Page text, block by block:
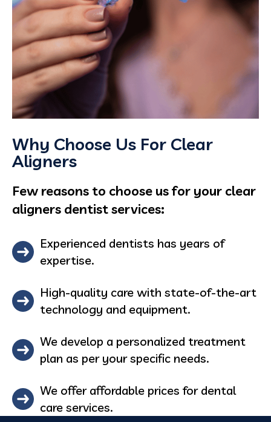
Why Choose Us For Clear
Aligners
Few reasons to choose us for your clear
aligners dentist services:
Experienced dentists has years of
expertise.
High-quality care with state-of-the-art
technology and equipment.
We develop a personalized treatment
plan as per your specific needs.
We offer affordable prices for dental
care services.